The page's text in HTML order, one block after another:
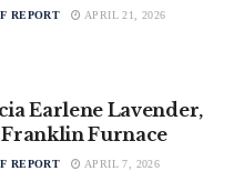
REPORT APRIL 21, 2026
Earlene Lavender,
Franklin Furnace
REPORT APRIL 7, 2026